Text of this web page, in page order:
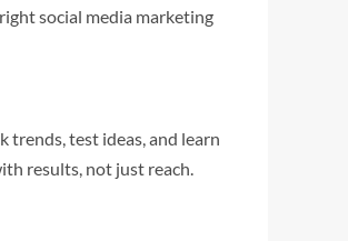
social media marketing
trends, test ideas, and learn
results, not just reach.